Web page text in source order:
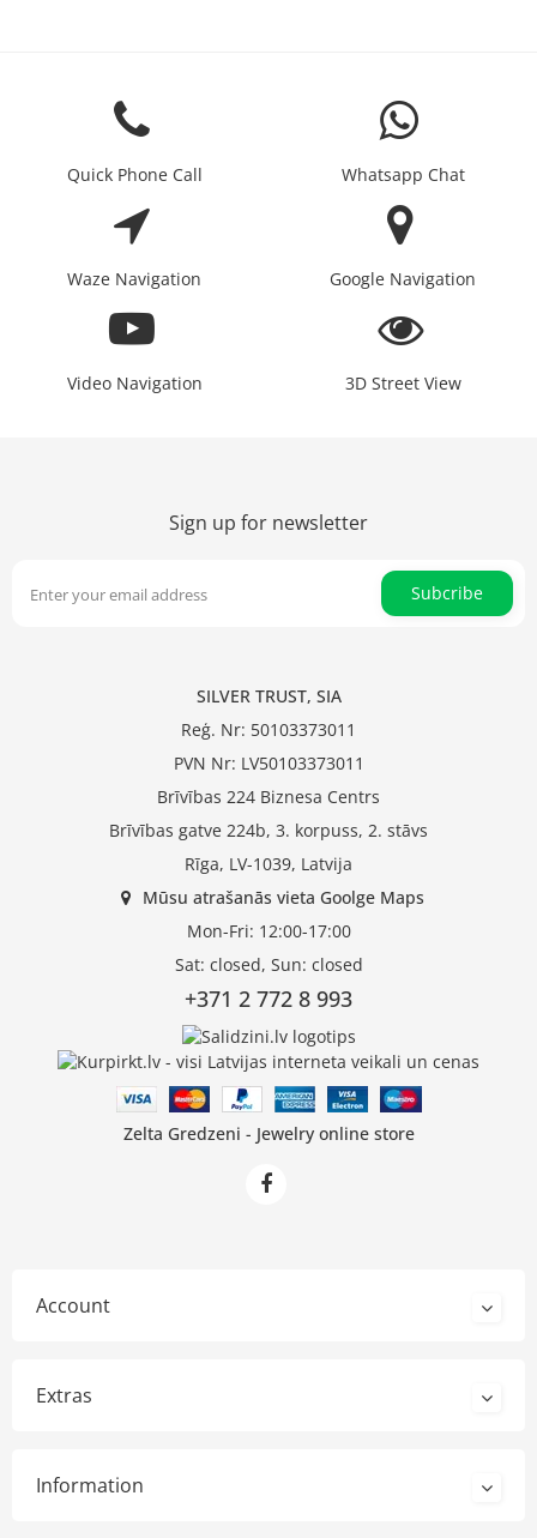
Quick Phone Call Whatsapp Chat
Waze Navigation Google Navigation
Video Navigation 3D Street View
Sign up for newsletter
Subcribe
SILVER TRUST, SIA
Reģ. Nr: 50103373011
PVN Nr: LV50103373011
Brīvības 224 Biznesa Centrs
Brīvības gatve 224b, 3. korpuss, 2. stāvs
Rīga, LV-1039, Latvija
Mūsu atrašanās vieta Goolge Maps
Mon-Fri: 12:00-17:00
Sat: closed, Sun: closed
+371 2 772 8 993
Zelta Gredzeni - Jewelry online store
Account
Extras
Information